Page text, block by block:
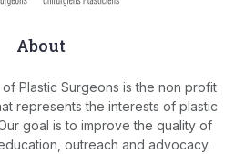
About
Plastic Surgeons is the non profit
represents the interests of plastic
goal is to improve the quality of
outreach and advocacy.